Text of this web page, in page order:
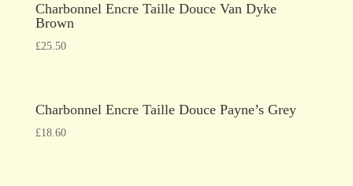
Charbonnel Encre Taille Douce Van Dyke
Brown
£25.50
Charbonnel Encre Taille Douce Payne’s Grey
£18.60